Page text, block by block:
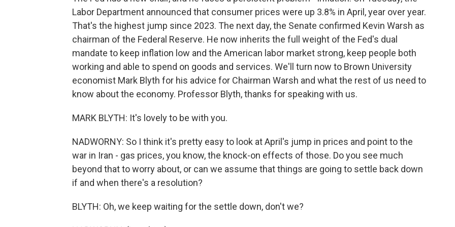
Labor Department announced that consumer prices were up 3.8% in April, year over year.
That's the highest jump since 2023. The next day, the Senate confirmed Kevin Warsh as
chairman of the Federal Reserve. He now inherits the full weight of the Fed's dual
mandate to keep inflation low and the American labor market strong, keep people both
working and able to spend on goods and services. We'll turn now to Brown University
economist Mark Blyth for his advice for Chairman Warsh and what the rest of us need to
know about the economy. Professor Blyth, thanks for speaking with us.
MARK BLYTH: It's lovely to be with you.
NADWORNY: So I think it's pretty easy to look at April's jump in prices and point to the
war in Iran - gas prices, you know, the knock-on effects of those. Do you see much
beyond that to worry about, or can we assume that things are going to settle back down
if and when there's a resolution?
BLYTH: Oh, we keep waiting for the settle down, don't we?